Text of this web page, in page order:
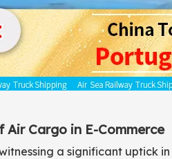
Air Cargo in E-Commerce
a significant uptick